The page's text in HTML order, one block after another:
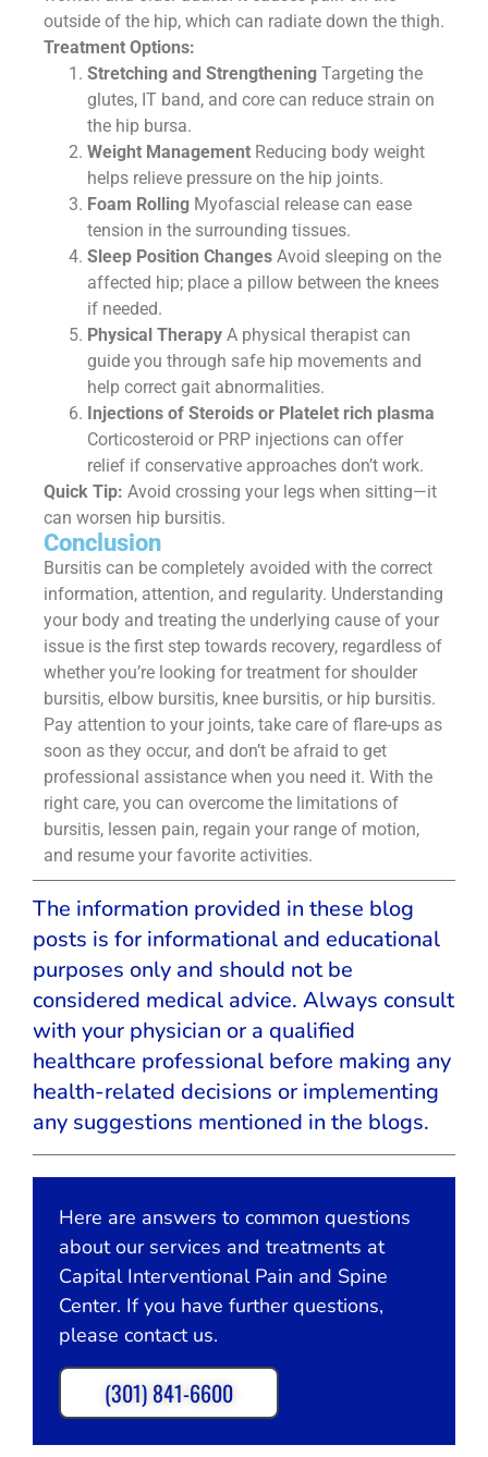
Here are answers to common questions
about our services and treatments at
Capital Interventional Pain and Spine
Center. If you have further questions,
please contact us.
(301) 841-6600
outside of the hip, which can radiate down the thigh.
Treatment Options:
Stretching and Strengthening Targeting the
glutes, IT band, and core can reduce strain on
the hip bursa.
Weight Management Reducing body weight
helps relieve pressure on the hip joints.
Foam Rolling Myofascial release can ease
tension in the surrounding tissues.
Sleep Position Changes Avoid sleeping on the
affected hip; place a pillow between the knees
if needed.
Physical Therapy A physical therapist can
guide you through safe hip movements and
help correct gait abnormalities.
Injections of Steroids or Platelet rich plasma
Corticosteroid or PRP injections can offer
relief if conservative approaches don’t work.
Quick Tip: Avoid crossing your legs when sitting—it
can worsen hip bursitis.
Conclusion
Bursitis can be completely avoided with the correct
information, attention, and regularity. Understanding
your body and treating the underlying cause of your
issue is the first step towards recovery, regardless of
whether you’re looking for treatment for shoulder
bursitis, elbow bursitis, knee bursitis, or hip bursitis.
Pay attention to your joints, take care of flare-ups as
soon as they occur, and don’t be afraid to get
professional assistance when you need it. With the
right care, you can overcome the limitations of
bursitis, lessen pain, regain your range of motion,
and resume your favorite activities.
The information provided in these blog
posts is for informational and educational
purposes only and should not be
considered medical advice. Always consult
with your physician or a qualified
healthcare professional before making any
health-related decisions or implementing
any suggestions mentioned in the blogs.